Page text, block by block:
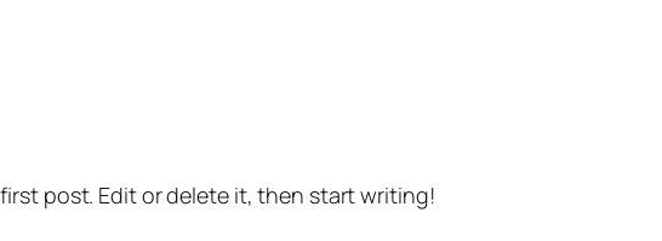
post. Edit or delete it, then start writing!